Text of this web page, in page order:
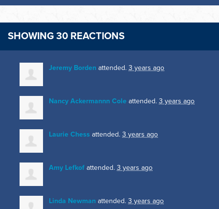
SHOWING 30 REACTIONS
Jeremy Borden attended. 3 years ago
Nancy Ackermannn Cole attended. 3 years ago
Laurie Chess attended. 3 years ago
Amy Lefkof attended. 3 years ago
Linda Newman attended. 3 years ago